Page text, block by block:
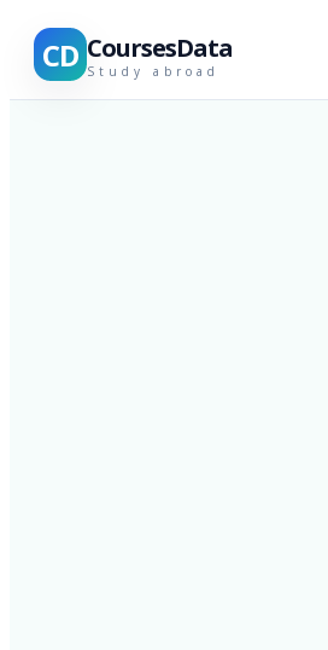
CD CoursesData
Study abroad